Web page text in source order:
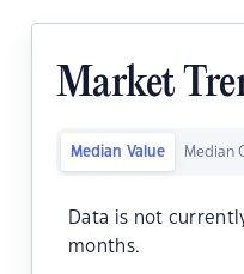
Market
Median Value Median
Data is not
months.